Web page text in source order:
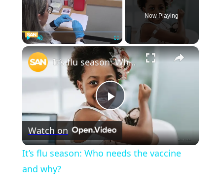
Fullscreen
Now Playing
×
Play
Video
It’s flu season: Who needs the vaccine and why?
Watch on
It’s flu season: Who needs the vaccine
and why?